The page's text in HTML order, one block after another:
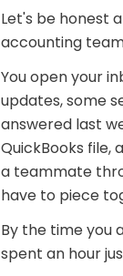
Let's be honest
accounting
You open your
updates, some
answered last
QuickBooks file,
a teammate
have to piece
By the time you
spent an hour